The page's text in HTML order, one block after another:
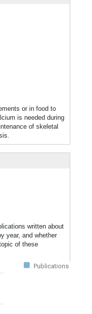
or in food to
is needed during
of skeletal
written about
year, and whether
of these
Publications